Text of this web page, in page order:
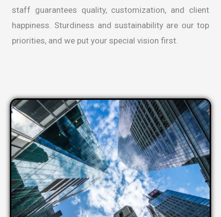
staff guarantees quality, customization, and client
happiness. Sturdiness and sustainability are our top
priorities, and we put your special vision first.